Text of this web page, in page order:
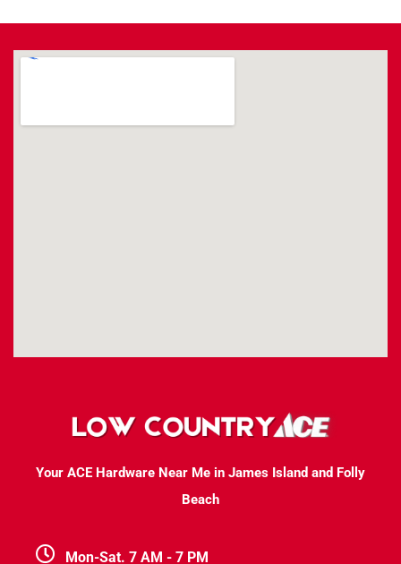
Your ACE Hardware Near Me in James Island and Folly
Beach
Mon-Sat. 7 AM - 7 PM